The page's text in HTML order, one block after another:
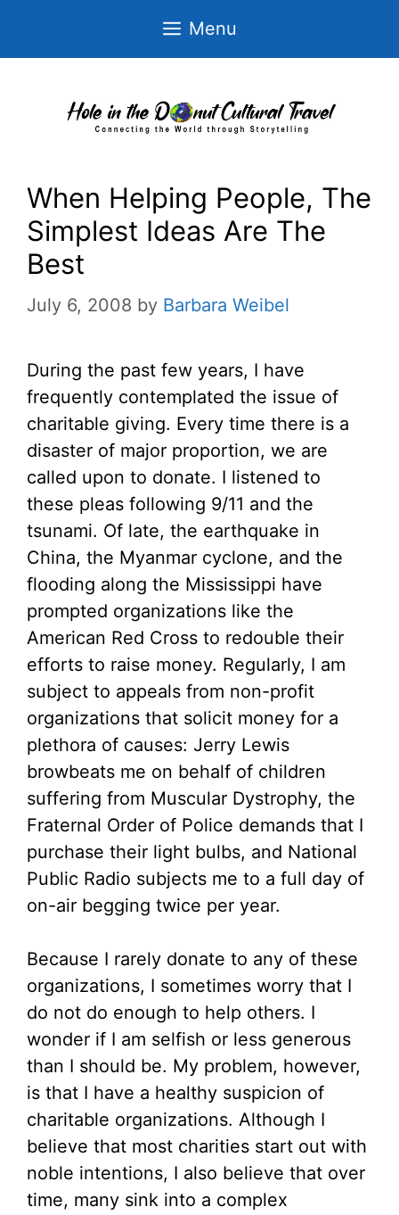
Menu
When Helping People, The
Simplest Ideas Are The
Best
July 6, 2008 by Barbara Weibel
During the past few years, I have
frequently contemplated the issue of
charitable giving. Every time there is a
disaster of major proportion, we are
called upon to donate. I listened to
these pleas following 9/11 and the
tsunami. Of late, the earthquake in
China, the Myanmar cyclone, and the
flooding along the Mississippi have
prompted organizations like the
American Red Cross to redouble their
efforts to raise money. Regularly, I am
subject to appeals from non-profit
organizations that solicit money for a
plethora of causes: Jerry Lewis
browbeats me on behalf of children
suffering from Muscular Dystrophy, the
Fraternal Order of Police demands that I
purchase their light bulbs, and National
Public Radio subjects me to a full day of
on-air begging twice per year.
Because I rarely donate to any of these
organizations, I sometimes worry that I
do not do enough to help others. I
wonder if I am selfish or less generous
than I should be. My problem, however,
is that I have a healthy suspicion of
charitable organizations. Although I
believe that most charities start out with
noble intentions, I also believe that over
time, many sink into a complex